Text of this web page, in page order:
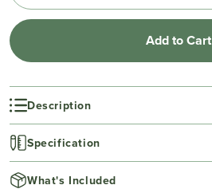
Add to Cart
Description
Specification
What's Included